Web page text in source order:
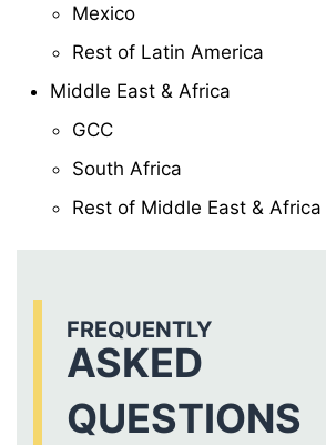
Mexico
Rest of Latin America
Middle East & Africa
GCC
South Africa
Rest of Middle East & Africa
FREQUENTLY
ASKED
QUESTIONS